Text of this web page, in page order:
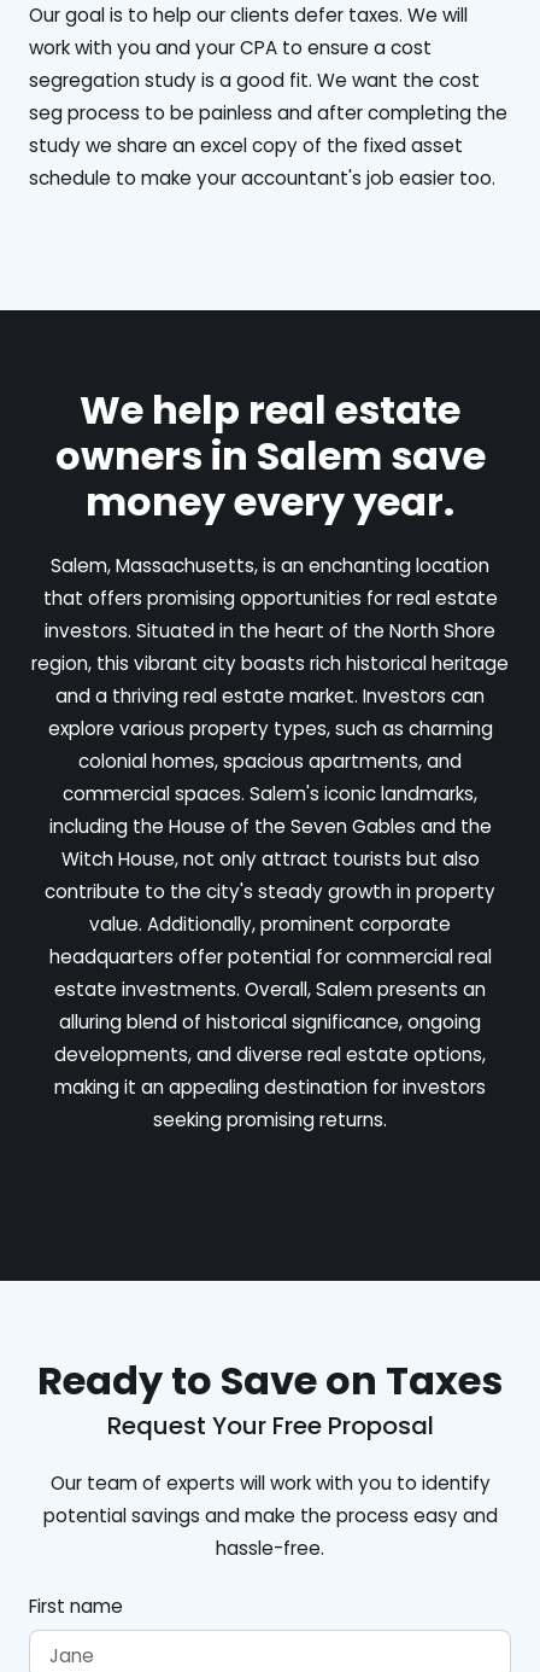
‍Our goal is to help our clients defer taxes. We will
work with you and your CPA to ensure a cost
segregation study is a good fit. We want the cost
seg process to be painless and after completing the
study we share an excel copy of the fixed asset
schedule to make your accountant's job easier too.
We help real estate
owners in Salem save
money every year.
Salem, Massachusetts, is an enchanting location
that offers promising opportunities for real estate
investors. Situated in the heart of the North Shore
region, this vibrant city boasts rich historical heritage
and a thriving real estate market. Investors can
explore various property types, such as charming
colonial homes, spacious apartments, and
commercial spaces. Salem's iconic landmarks,
including the House of the Seven Gables and the
Witch House, not only attract tourists but also
contribute to the city's steady growth in property
value. Additionally, prominent corporate
headquarters offer potential for commercial real
estate investments. Overall, Salem presents an
alluring blend of historical significance, ongoing
developments, and diverse real estate options,
making it an appealing destination for investors
seeking promising returns.
Ready to Save on Taxes
Request Your Free Proposal
Our team of experts will work with you to identify
potential savings and make the process easy and
hassle-free.
First name